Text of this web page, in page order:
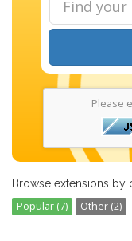
Please
Browse extensions by
Popular (7) Other (2)